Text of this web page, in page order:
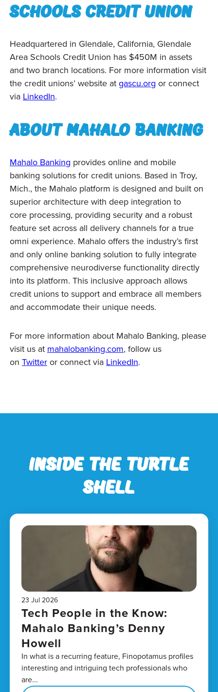
schools credit union
Headquartered in Glendale, California, Glendale
Area Schools Credit Union has $450M in assets
and two branch locations. For more information visit
the credit unions’ website atgascu.org or connect
viaLinkedIn.
About Mahalo Banking
Mahalo Banking provides online and mobile
banking solutions for credit unions. Based in Troy,
Mich., the Mahalo platform is designed and built on
superior architecture with deep integration to
core processing, providing security and a robust
feature set across all delivery channels for a true
omni experience. Mahalo offers the industry’s first
and only online banking solution to fully integrate
comprehensive neurodiverse functionality directly
into its platform. This inclusive approach allows
credit unions to support and embrace all members
and accommodate their unique needs.
For more information about Mahalo Banking, please
visit us atmahalobanking.com, follow us
on Twitteror connect viaLinkedIn.
Inside the Turtle
Shell
23 Jul 2026
Tech People in the Know:
Mahalo Banking’s Denny
Howell
In what is a recurring feature, Finopotamus profiles
interesting and intriguing tech professionals who
are...